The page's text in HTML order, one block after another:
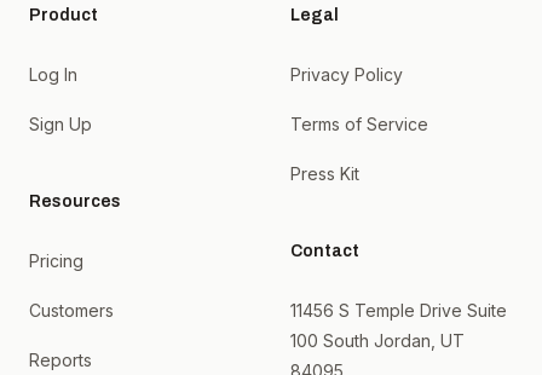
Product
Log In
Sign Up
Resources
Pricing
Customers
Reports
Legal
Privacy Policy
Terms of Service
Press Kit
Contact
11456 S Temple Drive Suite
100 South Jordan, UT
84095